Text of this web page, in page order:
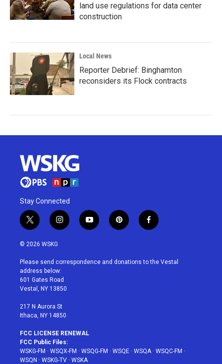
land use regulations for data center
construction
Local News
Reporter Debrief: Binghamton
reconsiders its Flock contracts
Stay Connected
t
w
i
t
e
r
i
n
a
g
r
a
y
o
u
p
i
e
f
a
b
© 2026 WSKG
Please send correspondence and donations to the Vestal
address below:
601 Gates Road
Vestal, NY 13850
217 N Aurora St
Ithaca, NY 14850
FCC LICENSE RENEWAL
FCC Public Files:
WSKG-FM · WSQX-FM · WSQG-FM · WSQE · WSQA· WSQC-FM ·
WSQN · WSKG-TV · WSKA